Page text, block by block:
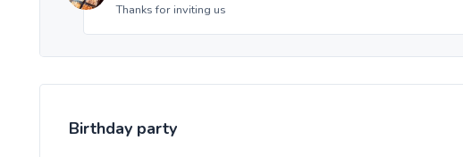
Thanks for inviting us
Birthday party